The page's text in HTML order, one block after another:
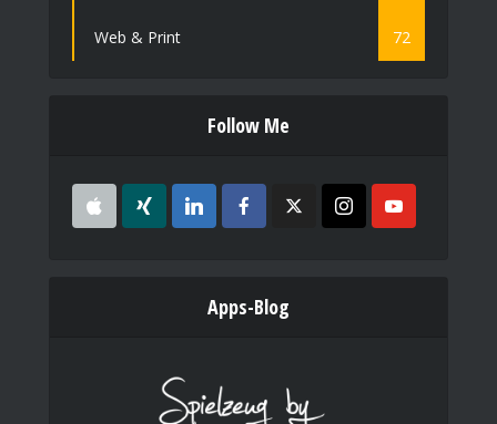
Web & Print 72
Follow Me
Apps-Blog